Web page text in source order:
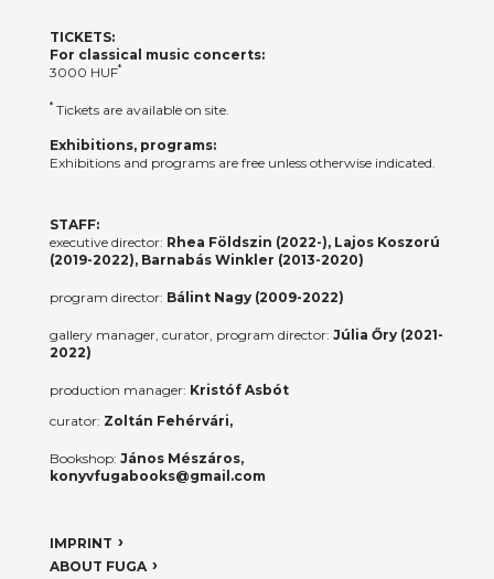
TICKETS:
For classical music concerts:
3000 HUF*
*Tickets are available on site.
Exhibitions, programs:
Exhibitions and programs are free unless otherwise indicated.
STAFF:
executive director: Rhea Földszin (2022-), Lajos Koszorú
(2019-2022), Barnabás Winkler (2013-2020)
program director: Bálint Nagy (2009-2022)
gallery manager, curator, program director: Júlia Őry (2021-
2022)
production manager: Kristóf Asbót
curator: Zoltán Fehérvári,
Bookshop: János Mészáros,
konyvfugabooks@gmail.com
IMPRINT
ABOUT FUGA